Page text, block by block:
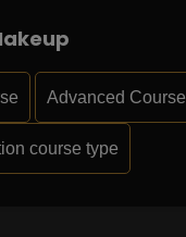
Advanced Course
course type